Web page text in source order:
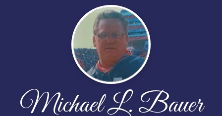
Michael L. Bauer